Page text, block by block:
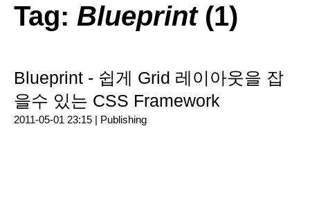
Tag: Blueprint(1)
Blueprint - 쉽게 Grid 레이아웃을 잡
을수 있는 CSS Framework
2011-05-01 23:15 | Publishing